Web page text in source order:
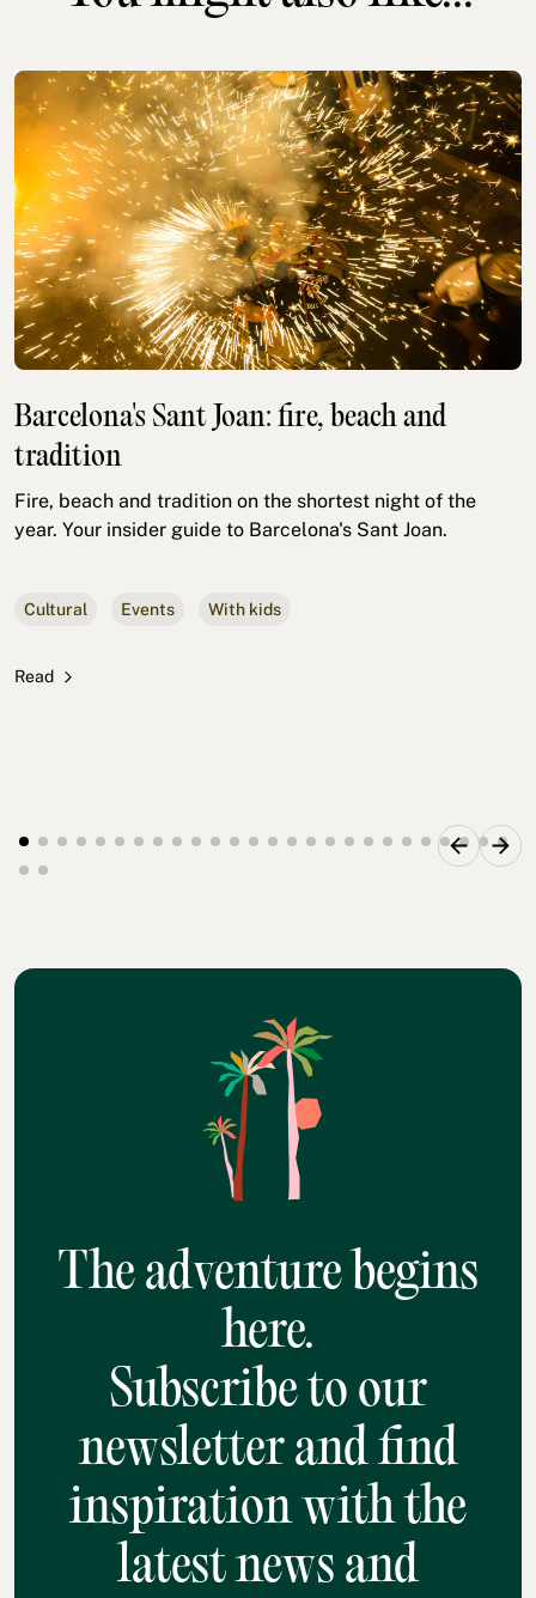
Barcelona's Sant Joan: fire, beach and
tradition
Fire, beach and tradition on the shortest night of the
year. Your insider guide to Barcelona's Sant Joan.
Cultural Events With kids
Read
The adventure begins
here.
Subscribe to our
newsletter and find
inspiration with the
latest news and